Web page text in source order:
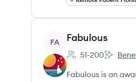
View company
FA Fabulous
Employee count:
51-200
Fabulous is an